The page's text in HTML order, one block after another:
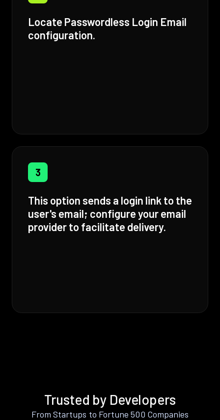
Locate Passwordless Login Email
configuration.
3
This option sends a login link to the
user's email; configure your email
provider to facilitate delivery.
Trusted by Developers
From Startups to Fortune 500 Companies